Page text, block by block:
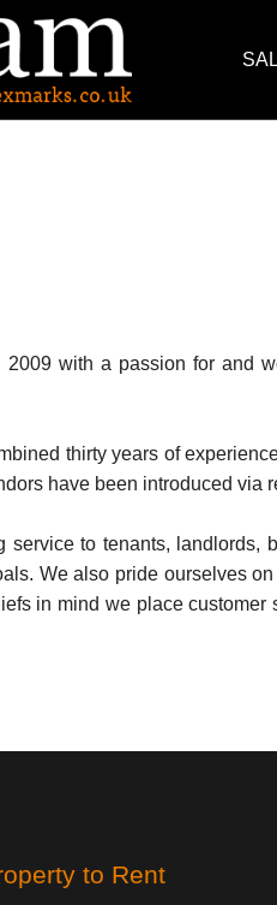
with a passion for and
thirty years of
have been introduced via
to tenants,
We also pride ourselves
in mind we place
to Rent